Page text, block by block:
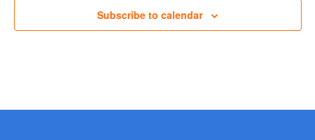
Subscribe to calendar